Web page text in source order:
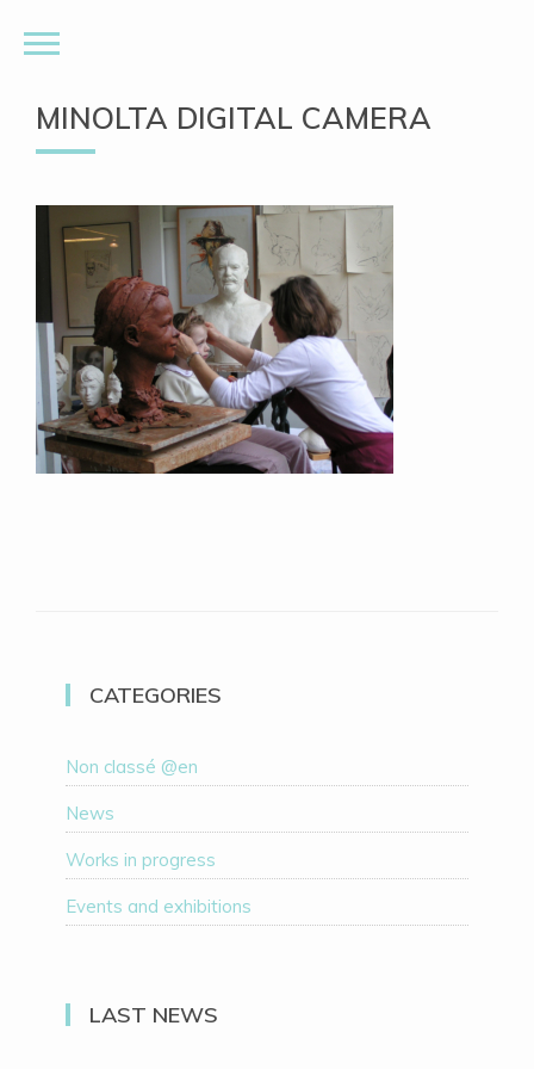
MINOLTA DIGITAL CAMERA
CATEGORIES
Non classé @en
News
Works in progress
Events and exhibitions
LAST NEWS